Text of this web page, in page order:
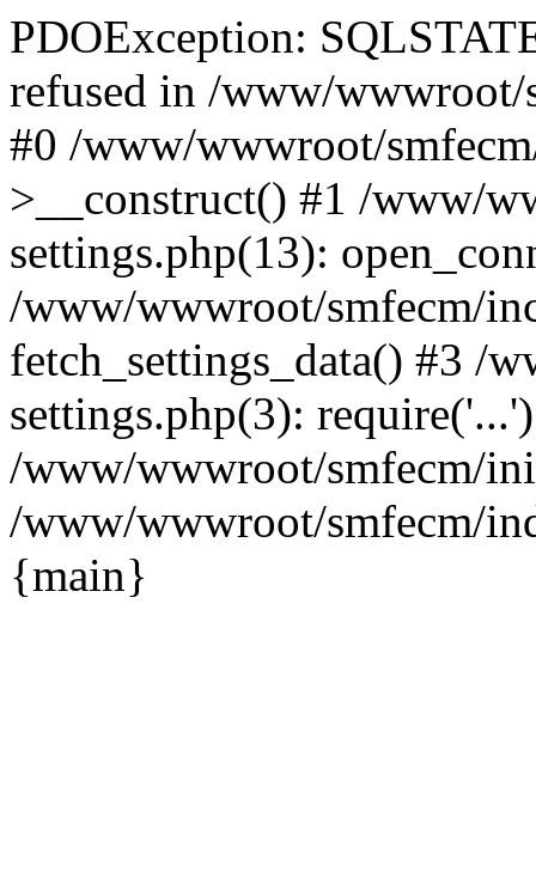
PDOException:
refused in /www/wwwroot/
#0 /www/wwwroot/
>__construct() #1 /www/
settings.php(13):
/www/wwwroot/smfecm/
fetch_settings_data() #3 /
settings.php(3):
/www/wwwroot/smfecm/
/www/wwwroot/smfecm/
{main}